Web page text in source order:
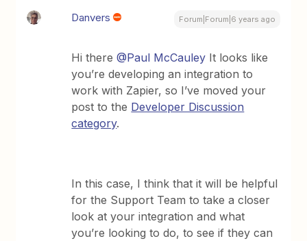
Danvers Forum|Forum|6 years ago
Hi there@Paul McCauley It looks like
you’re developing an integration to
work with Zapier, so I’ve moved your
post to the Developer Discussion
category.
In this case, I think that it will be helpful
for the Support Team to take a closer
look at your integration and what
you’re looking to do, to see if they can